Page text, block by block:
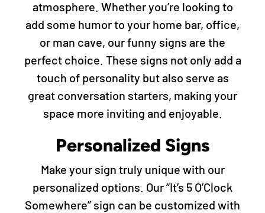
atmosphere. Whether you’re looking to
add some humor to your home bar, office,
or man cave, our funny signs are the
perfect choice. These signs not only add a
touch of personality but also serve as
great conversation starters, making your
space more inviting and enjoyable.
Personalized Signs
Make your sign truly unique with our
personalized options. Our “It’s 5 O’Clock
Somewhere” sign can be customized with